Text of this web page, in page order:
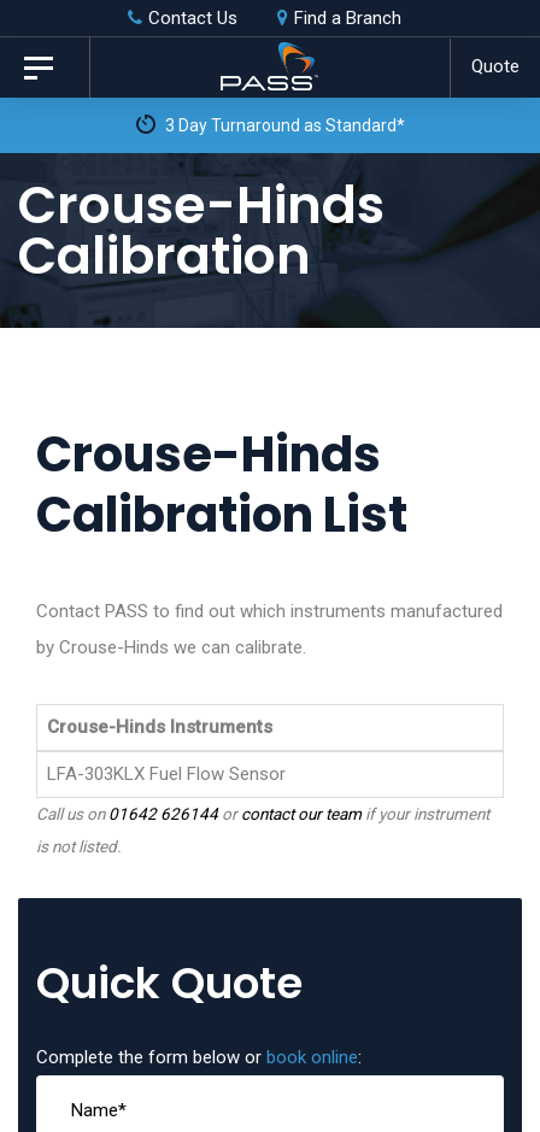
Skip
links
primary
content
Contact Us Find a Branch
Quote
Toggle
navigation
3 Day Turnaround as Standard*
Crouse-Hinds
Calibration
Crouse-Hinds
Calibration List
Contact PASS to find out which instruments manufactured
by Crouse-Hinds we can calibrate.
Crouse-Hinds Instruments
LFA-303KLX Fuel Flow Sensor
Call us on01642 626144orcontact our teamif your instrument
is not listed.
Quick Quote
Complete the form below or book online: